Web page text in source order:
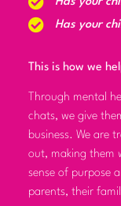
Has your
This is how we
Through mental
chats, we give
business. We are
out, making them
sense of purpose
parents, their